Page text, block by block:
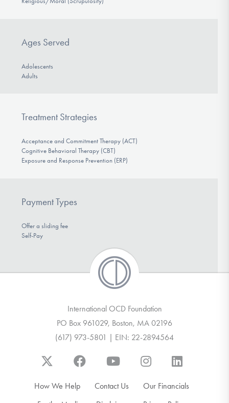
Ages Served
Adolescents
Adults
Treatment Strategies
Acceptance and Commitment Therapy (ACT)
Cognitive Behavioral Therapy (CBT)
Exposure and Response Prevention (ERP)
Payment Types
Offer a sliding fee
Self-Pay
International OCD Foundation
PO Box 961029, Boston, MA 02196
(617) 973-5801 | EIN: 22-2894564
How We Help Contact Us
Our Financials